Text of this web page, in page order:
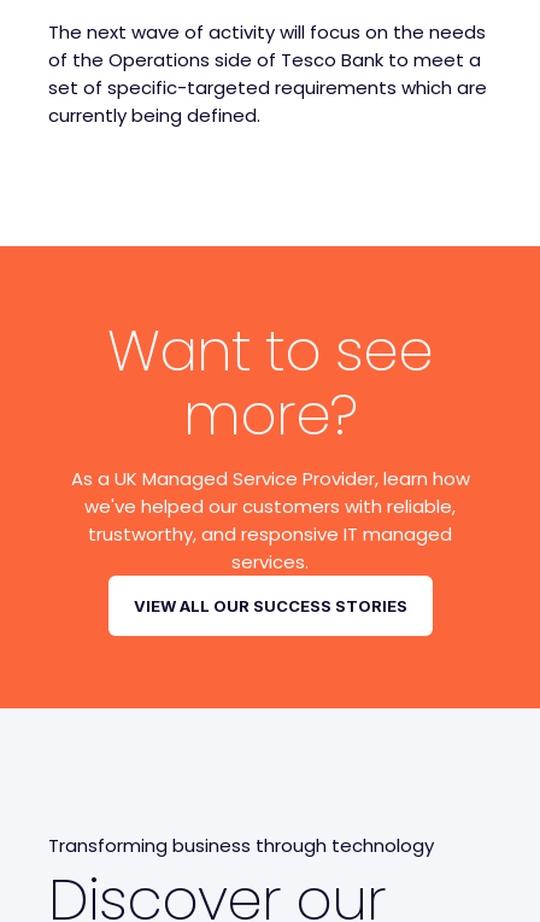
The next wave of activity will focus on the needs
of the Operations side of Tesco Bank to meet a
set of specific-targeted requirements which are
currently being defined.
Want to see
more?
As a UK Managed Service Provider, learn how
we've helped our customers with reliable,
trustworthy, and responsive IT managed
services.
VIEW ALL OUR SUCCESS STORIES
Transforming business through technology
Discover our